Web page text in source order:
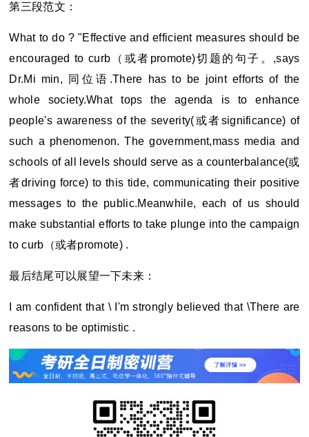
第三段范文：
What to do ? "Effective and efficient measures should be
encouraged to curb （或者promote)切题的句子。,says
Dr.Mi min, 同位语.There has to be joint efforts of the
whole society.What tops the agenda is to enhance
people's awareness of the severity(或者significance) of
such a phenomenon. The government,mass media and
schools of all levels should serve as a counterbalance(或
者driving force) to this tide, communicating their positive
messages to the public.Meanwhile, each of us should
make substantial efforts to take plunge into the campaign
to curb（或者promote) .
最后结尾可以展望一下未来：
I am confident that \ I'm strongly believed that \There are
reasons to be optimistic .